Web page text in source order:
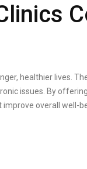
healthier lives.
issues. By
overall well-